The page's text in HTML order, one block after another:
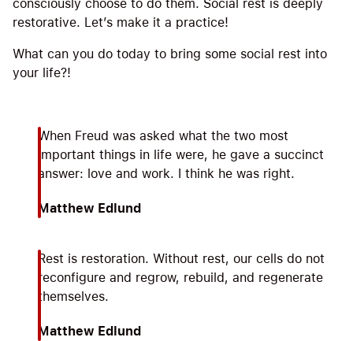
consciously choose to do them. Social rest is deeply
restorative. Let’s make it a practice!
What can you do today to bring some social rest into
your life?!
When Freud was asked what the two most
important things in life were, he gave a succinct
answer: love and work. I think he was right.
Matthew Edlund
Rest is restoration. Without rest, our cells do not
reconfigure and regrow, rebuild, and regenerate
themselves.
Matthew Edlund